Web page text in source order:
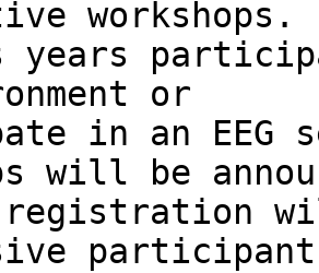
workshops.
years
or
in an EEG
will be
registration